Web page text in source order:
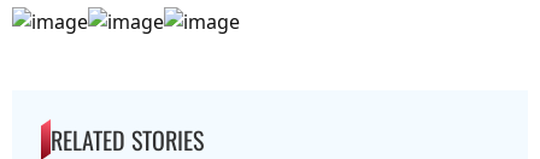
RELATED STORIES